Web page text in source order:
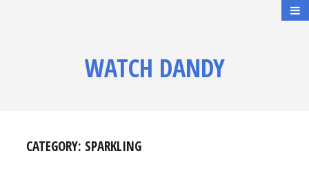
WATCH DANDY
CATEGORY: SPARKLING